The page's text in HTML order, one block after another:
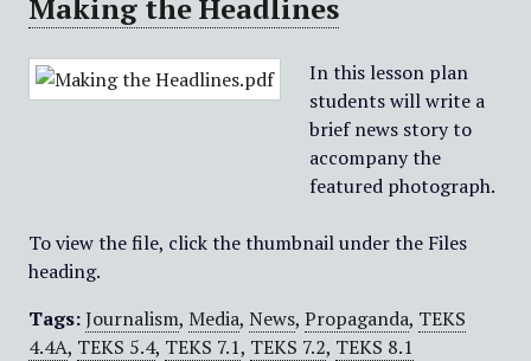
Making the Headlines
In this lesson plan
students will write a
brief news story to
accompany the
featured photograph.
To view the file, click the thumbnail under the Files
heading.
Tags: Journalism, Media, News, Propaganda, TEKS
4.4A, TEKS 5.4, TEKS 7.1, TEKS 7.2, TEKS 8.1